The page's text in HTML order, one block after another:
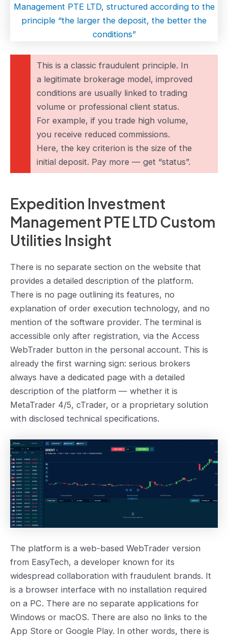
This is a classic fraudulent principle. In
a legitimate brokerage model, improved
conditions are usually linked to trading
volume or professional client status.
For example, if you trade high volume,
you receive reduced commissions.
Here, the key criterion is the size of the
initial deposit. Pay more — get “status”.
Expedition Investment
Management PTE LTD Custom
Utilities Insight
There is no separate section on the website that
provides a detailed description of the platform.
There is no page outlining its features, no
explanation of order execution technology, and no
mention of the software provider. The terminal is
accessible only after registration, via the Access
WebTrader button in the personal account. This is
already the first warning sign: serious brokers
always have a dedicated page with a detailed
description of the platform — whether it is
MetaTrader 4/5, cTrader, or a proprietary solution
with disclosed technical specifications.
The platform is a web-based WebTrader version
from EasyTech, a developer known for its
widespread collaboration with fraudulent brands. It
is a browser interface with no installation required
on a PC. There are no separate applications for
Windows or macOS. There are also no links to the
App Store or Google Play. In other words, there is